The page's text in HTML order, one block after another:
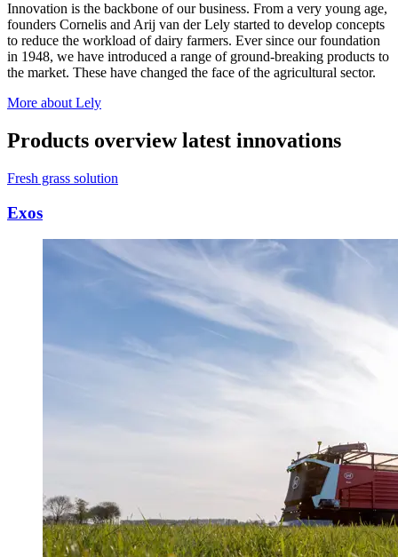
Innovation is the backbone of our business. From a very young age,
founders Cornelis and Arij van der Lely started to develop concepts
to reduce the workload of dairy farmers. Ever since our foundation
in 1948, we have introduced a range of ground-breaking products to
the market. These have changed the face of the agricultural sector.
More about Lely
Products overview latest innovations
Fresh grass solution
Exos